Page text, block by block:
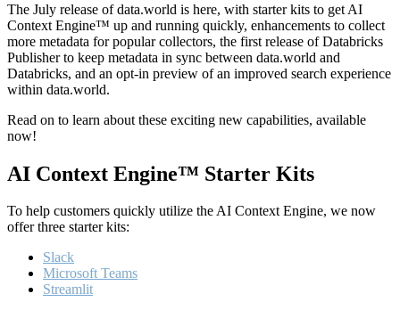
The July release of data.world is here, with starter kits to get AI
Context Engine™ up and running quickly, enhancements to collect
more metadata for popular collectors, the first release of Databricks
Publisher to keep metadata in sync between data.world and
Databricks, and an opt-in preview of an improved search experience
within data.world.
Read on to learn about these exciting new capabilities, available
now!
AI Context Engine™ Starter Kits
To help customers quickly utilize the AI Context Engine, we now
offer three starter kits:
Slack
Microsoft Teams
Streamlit